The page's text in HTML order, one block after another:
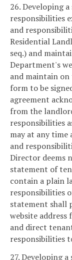
26. Developing
responsibilities
and
Residential
seq.) and
Department's
and maintain
form to be
agreement
from the
responsibilities
may at any
and
Director deems
statement of
contain a plain
responsibilities
statement shall
website
and direct
responsibilities
27. Developing